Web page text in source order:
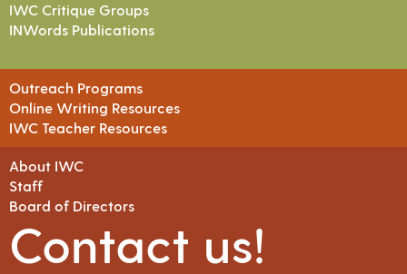
IWC Critique Groups
INWords Publications
Outreach Programs
Online Writing Resources
IWC Teacher Resources
About IWC
Staff
Board of Directors
Contact us!